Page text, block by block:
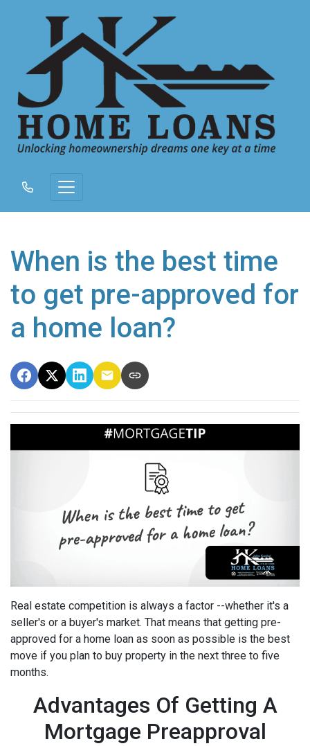
When is the best time
to get pre-approved for
a home loan?
Real estate competition is always a factor --whether it's a
seller's or a buyer's market. That means that getting pre-
approved for a home loan as soon as possible is the best
move if you plan to buy property in the next three to five
months.
Advantages Of Getting A
Mortgage Preapproval